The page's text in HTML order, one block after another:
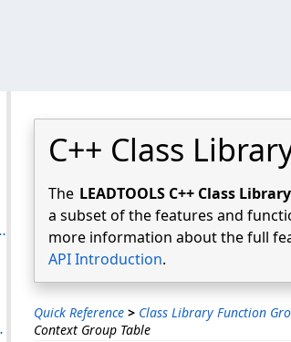
C++ Class
The LEADTOOLS C++ Class Library
a subset of the features and
more information about the full
API Introduction.
Quick Reference > Class Library Function
Context Group Table
Your Application